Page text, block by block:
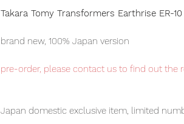
Takara Tomy Transformers Earthrise ER-
brand new, 100% Japan version
pre-order, please contact us to find out the
Japan domestic exclusive item, limited